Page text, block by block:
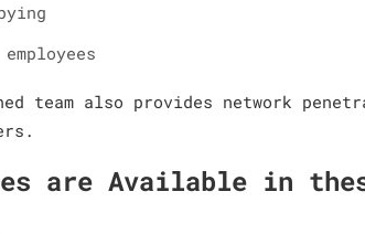
team also provides network
are Available in